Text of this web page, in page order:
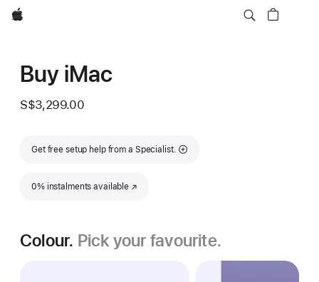
Apple
Buy iMac
S$3,299.00
Get free setup help from a Specialist.
0% instalments available
(Opens in a new window)
Colour. Pick your favourite.